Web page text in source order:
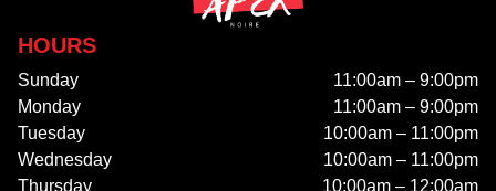
HOURS
Sunday
11:00am – 9:00pm
Monday
11:00am – 9:00pm
Tuesday
10:00am – 11:00pm
Wednesday
10:00am – 11:00pm
Thursday
10:00am – 12:00am